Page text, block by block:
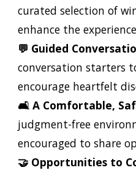
curated selection of
enhance the
💬 Guided
conversation starters
encourage heartfelt
🛋️ A Comfortable,
judgment-free
encouraged to share
🤝 Opportunities to